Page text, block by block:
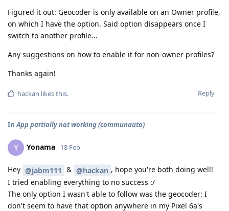
Figured it out: Geocoder is only available on an Owner profile,
on which I have the option. Said option disappears once I
switch to another profile...
Any suggestions on how to enable it for non-owner profiles?
Thanks again!
Reply
hackan likes this.
InApp partially not working (communauto)
Y Yonama 18 Feb
Hey @jabm111 & @hackan , hope you're both doing well!
I tried enabling everything to no success :/
The only option I wasn't able to follow was the geocoder: I
don't seem to have that option anywhere in my Pixel 6a's